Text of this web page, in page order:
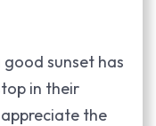
sunset has
in their
the